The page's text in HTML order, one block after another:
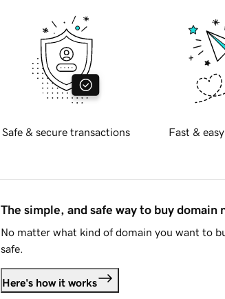
Safe & secure transactions Fast &
The simple, and safe way to buy domain
No matter what kind of domain you want to
safe.
Here's how it works